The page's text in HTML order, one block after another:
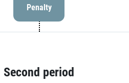
Penalty
Second period